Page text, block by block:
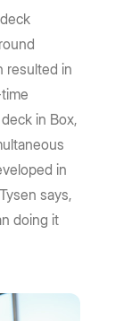
resulted in
in Box,
in
says,
doing it